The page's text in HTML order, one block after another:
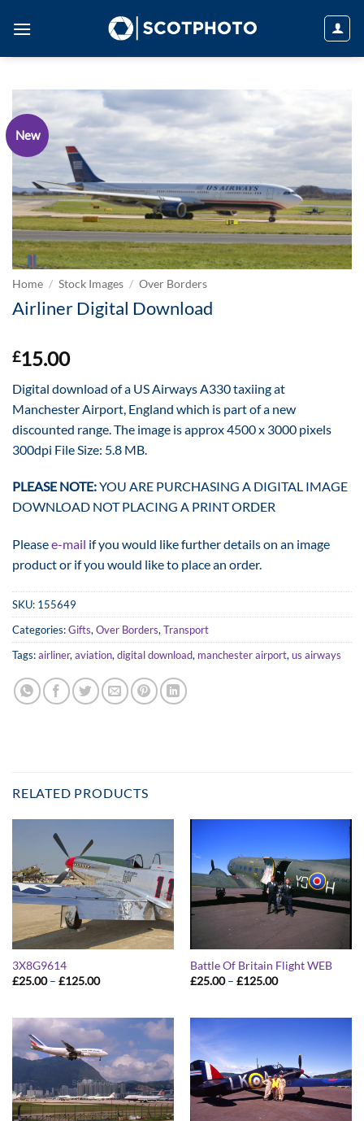
New
Home / Stock Images / Over Borders
Airliner Digital Download
£15.00
Digital download of a US Airways A330 taxiing at
Manchester Airport, England which is part of a new
discounted range. The image is approx 4500 x 3000 pixels
300dpi File Size: 5.8 MB.
PLEASE NOTE:YOU ARE PURCHASING A DIGITAL IMAGE
DOWNLOAD NOT PLACING A PRINT ORDER
Pleasee-mail if you would like further details on an image
product or if you would like to place an order.
SKU: 155649
Categories:Gifts, Over Borders, Transport
Tags:airliner, aviation, digital download, manchester airport, us airways
RELATED PRODUCTS
3X8G9614
£25.00 – £125.00Price
£125.00
Battle Of Britain Flight WEB
£25.00 – £125.00Price